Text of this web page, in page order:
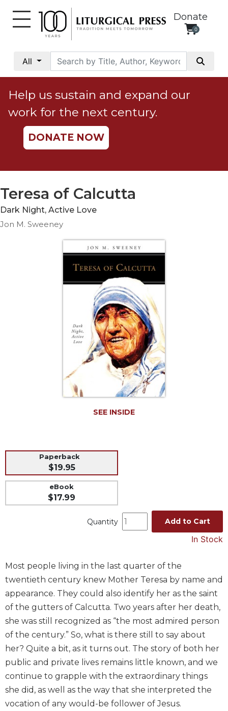
Donate
0
All
Social
Justice
Catholic
Social
Teaching
Ethics
Parish
Books
Liturgical
Studies
of
the
Liturgy
Sacraments
in
History
Scripture
Biblical
Spirituality
Help us sustain and expand our
work for the next century.
DONATE NOW
Teresa of Calcutta
Dark Night, Active Love
Jon M. Sweeney
SEE INSIDE
Paperback
$19.95
eBook
$17.99
Quantity Add to Cart
In Stock
Most people living in the last quarter of the
twentieth century knew Mother Teresa by name and
appearance. They could also identify her as the saint
of the gutters of Calcutta. Two years after her death,
she was still recognized as “the most admired person
of the century.” So, what is there still to say about
her? Quite a bit, as it turns out. The story of both her
public and private lives remains little known, and we
continue to grapple with the extraordinary things
she did, as well as the way that she interpreted the
vocation of any would-be follower of Jesus.